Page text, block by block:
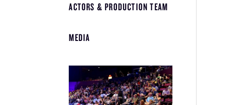
ACTORS & PRODUCTION TEAM
MEDIA